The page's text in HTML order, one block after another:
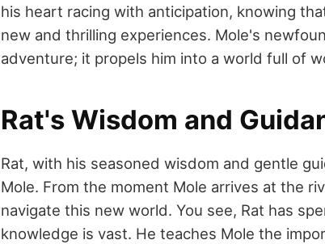
his heart racing with anticipation, knowing
new and thrilling experiences. Mole's
adventure; it propels him into a world full of
Rat's Wisdom and
Rat, with his seasoned wisdom and gentle
Mole. From the moment Mole arrives at the
navigate this new world. You see, Rat has
knowledge is vast. He teaches Mole the